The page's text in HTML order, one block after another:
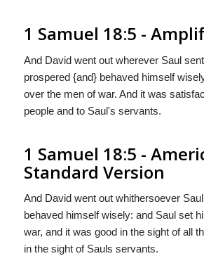
1 Samuel 18:5 -
And David went out wherever Saul
prospered {and} behaved himself
over the men of war. And it was
people and to Saul's servants.
1 Samuel 18:5 -
Standard Version
And David went out whithersoever
behaved himself wisely: and Saul set
war, and it was good in the sight of all
in the sight of Sauls servants.